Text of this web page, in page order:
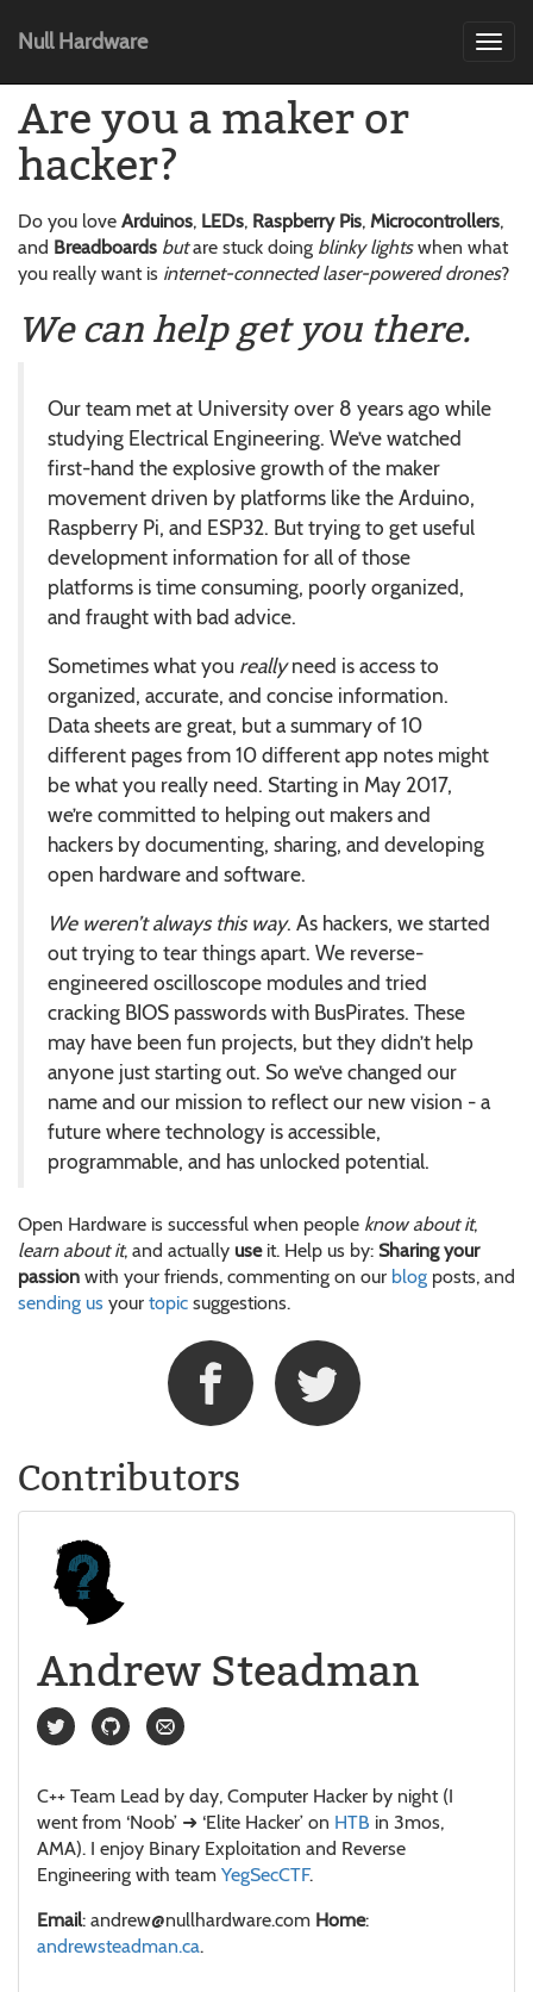
Null Hardware
Are you a maker or
hacker?
Do you love Arduinos, LEDs, Raspberry Pis, Microcontrollers,
and Breadboards butare stuck doing blinky lightswhen what
you really want is internet-connected laser-powered drones?
We can help get you there.
Our team met at University over 8 years ago while
studying Electrical Engineering. We’ve watched
first-hand the explosive growth of the maker
movement driven by platforms like the Arduino,
Raspberry Pi, and ESP32. But trying to get useful
development information for all of those
platforms is time consuming, poorly organized,
and fraught with bad advice.
Sometimes what you reallyneed is access to
organized, accurate, and concise information.
Data sheets are great, but a summary of 10
different pages from 10 different app notes might
be what you really need. Starting in May 2017,
we’re committed to helping out makers and
hackers by documenting, sharing, and developing
open hardware and software.
We weren’t always this way. As hackers, we started
out trying to tear things apart. We reverse-
engineered oscilloscope modules and tried
cracking BIOS passwords with BusPirates. These
may have been fun projects, but they didn’t help
anyone just starting out. So we’ve changed our
name and our mission to reflect our new vision - a
future where technology is accessible,
programmable, and has unlocked potential.
Open Hardware is successful when people know about it,
learn about it, and actually useit. Help us by: Sharing your
passion with your friends, commenting on our blog posts, and
sending us your topic suggestions.
Contributors
Andrew Steadman
C++ Team Lead by day, Computer Hacker by night (I
went from ‘Noob’ ➜ ‘Elite Hacker’ on HTB in 3mos,
AMA). I enjoy Binary Exploitation and Reverse
Engineering with team YegSecCTF.
Email: andrew@nullhardware.com Home:
andrewsteadman.ca.